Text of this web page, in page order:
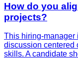
How do you
projects?
This hiring-manager
discussion centered
skills. A candidate